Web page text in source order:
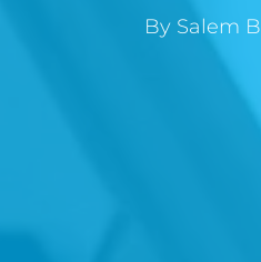
By Salem B